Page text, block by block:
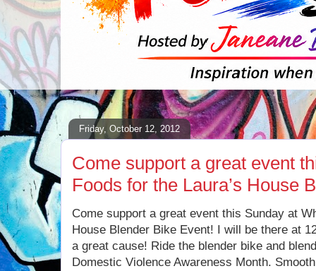
Friday, October 12, 2012
Come support a great event
Foods for the Laura’s House
Come support a great event this Sunday at
House Blender Bike Event! I will be there at
a great cause! Ride the blender bike and
Domestic Violence Awareness Month.